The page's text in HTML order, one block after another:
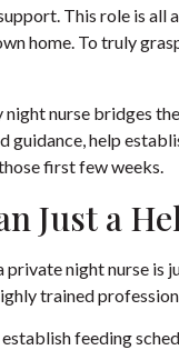
This role is all
home. To truly
nurse bridges
guidance, help
first few weeks.
Just a
private night nurse
trained
feeding